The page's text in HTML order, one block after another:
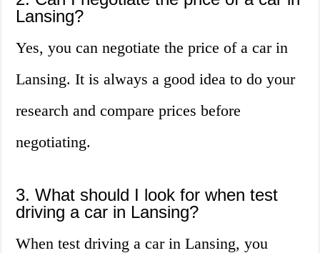
Lansing?
Yes, you can negotiate the price of a car in
Lansing. It is always a good idea to do your
research and compare prices before
negotiating.
3. What should I look for when test
driving a car in Lansing?
When test driving a car in Lansing, you